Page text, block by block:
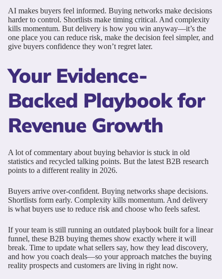
AI makes buyers feel informed. Buying networks make decisions
harder to control. Shortlists make timing critical. And complexity
kills momentum. But delivery is how you win anyway—it’s the
one place you can reduce risk, make the decision feel simpler, and
give buyers confidence they won’t regret later.
Your Evidence-
Backed Playbook for
Revenue Growth
A lot of commentary about buying behavior is stuck in old
statistics and recycled talking points. But the latest B2B research
points to a different reality in 2026.
Buyers arrive over-confident. Buying networks shape decisions.
Shortlists form early. Complexity kills momentum. And delivery
is what buyers use to reduce risk and choose who feels safest.
If your team is still running an outdated playbook built for a linear
funnel, these B2B buying themes show exactly where it will
break. Time to update what sellers say, how they lead discovery,
and how you coach deals—so your approach matches the buying
reality prospects and customers are living in right now.